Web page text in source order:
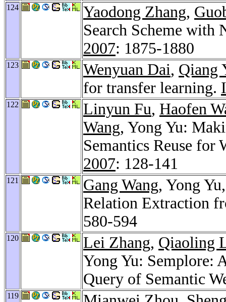
124 Yaodong Zhang,
Search Scheme
2007: 1875-1880
123 Wenyuan Dai, Qiang
for transfer learning.
122 Linyun Fu, Haofen
Wang, Yong Yu:
Semantics Reuse
2007: 128-141
121 Gang Wang, Yong
Relation Extraction
580-594
120 Lei Zhang, Qiaoling
Yong Yu: Semplore:
Query of Semantic
119